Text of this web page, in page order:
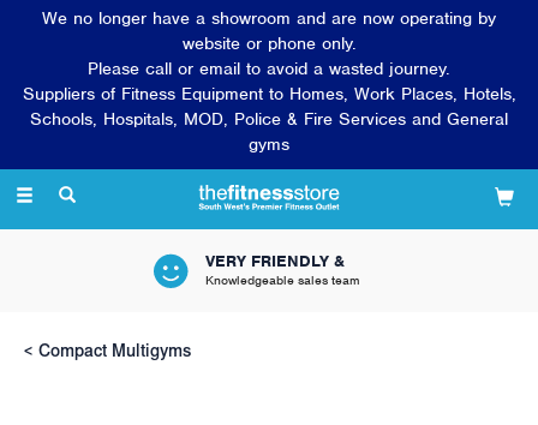
Toggle
VERY FRIENDLY &
Knowledgeable sales team
Compact Multigyms
We no longer have a showroom and are now operating by
website or phone only.
Please call or email to avoid a wasted journey.
Suppliers of Fitness Equipment to Homes, Work Places, Hotels,
Schools, Hospitals, MOD, Police & Fire Services and General
gyms